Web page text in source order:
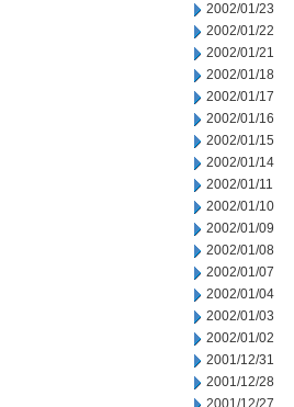
2002/01/23
2002/01/22
2002/01/21
2002/01/18
2002/01/17
2002/01/16
2002/01/15
2002/01/14
2002/01/11
2002/01/10
2002/01/09
2002/01/08
2002/01/07
2002/01/04
2002/01/03
2002/01/02
2001/12/31
2001/12/28
2001/12/27